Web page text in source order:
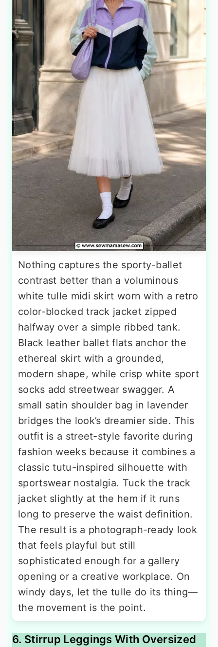
Nothing captures the sporty-ballet
contrast better than a voluminous
white tulle midi skirt worn with a retro
color-blocked track jacket zipped
halfway over a simple ribbed tank.
Black leather ballet flats anchor the
ethereal skirt with a grounded,
modern shape, while crisp white sport
socks add streetwear swagger. A
small satin shoulder bag in lavender
bridges the look’s dreamier side. This
outfit is a street-style favorite during
fashion weeks because it combines a
classic tutu-inspired silhouette with
sportswear nostalgia. Tuck the track
jacket slightly at the hem if it runs
long to preserve the waist definition.
The result is a photograph-ready look
that feels playful but still
sophisticated enough for a gallery
opening or a creative workplace. On
windy days, let the tulle do its thing—
the movement is the point.
6. Stirrup Leggings With Oversized